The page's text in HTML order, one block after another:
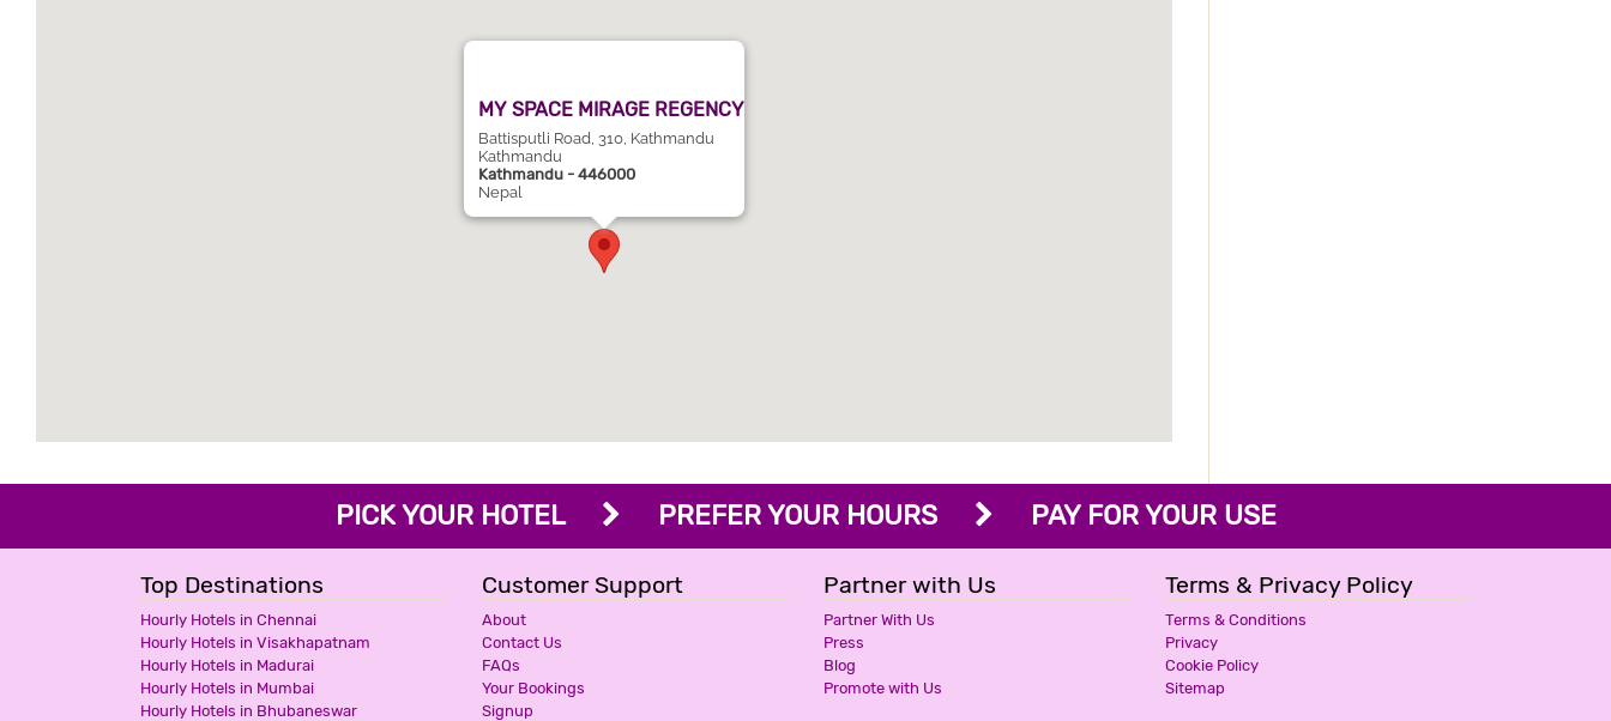
MY SPACE MIRAGE REGENCY
Battisputli Road, 310, Kathmandu
Kathmandu
Kathmandu - 446000
Nepal
PICK YOUR HOTEL PREFER YOUR HOURS PAY FOR YOUR USE
Top Destinations
Hourly Hotels in Chennai
Hourly Hotels in Visakhapatnam
Hourly Hotels in Madurai
Hourly Hotels in Mumbai
Hourly Hotels in Bhubaneswar
Customer Support
About
Contact Us
FAQs
Your Bookings
Signup
Partner with Us
Partner With Us
Press
Blog
Promote with Us
Terms & Privacy Policy
Terms & Conditions
Privacy
Cookie Policy
Sitemap